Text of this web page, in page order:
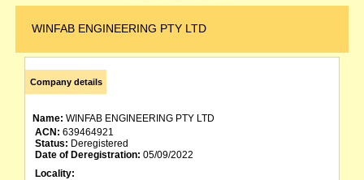
WINFAB ENGINEERING PTY LTD
Company details
Name: WINFAB ENGINEERING PTY LTD
ACN: 639464921
Status: Deregistered
Date of Deregistration: 05/09/2022
Locality: